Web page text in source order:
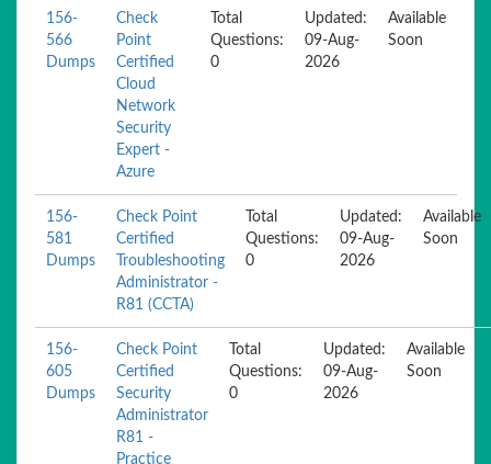
156-
566
Dumps
Check
Point
Certified
Cloud
Network
Security
Expert -
Azure
Total
Questions:
0
Updated:
09-Aug-
2026
Available
Soon
156-
581
Dumps
Check Point
Certified
Troubleshooting
Administrator -
R81 (CCTA)
Total
Questions:
0
Updated:
09-Aug-
2026
Available
Soon
156-
605
Dumps
Check Point
Certified
Security
Administrator
R81 -
Practice
Total
Questions:
0
Updated:
09-Aug-
2026
Available
Soon